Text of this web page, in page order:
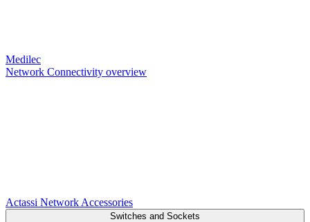
Medilec
Network Connectivity overview
Actassi Network Accessories
Switches and Sockets